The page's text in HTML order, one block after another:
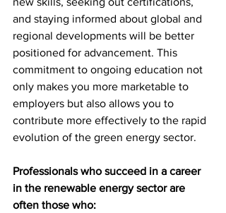
and staying informed about global and
regional developments will be better
positioned for advancement. This
commitment to ongoing education not
only makes you more marketable to
employers but also allows you to
contribute more effectively to the rapid
evolution of the green energy sector.
Professionals who succeed in a career
in the renewable energy sector are
often those who: